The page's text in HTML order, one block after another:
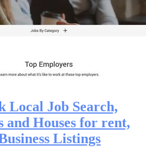
Local Job Search,
and Houses for rent,
Listings